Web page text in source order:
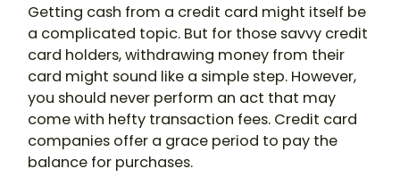
Getting cash from a credit card might itself be
a complicated topic. But for those savvy credit
card holders, withdrawing money from their
card might sound like a simple step. However,
you should never perform an act that may
come with hefty transaction fees. Credit card
companies offer a grace period to pay the
balance for purchases.